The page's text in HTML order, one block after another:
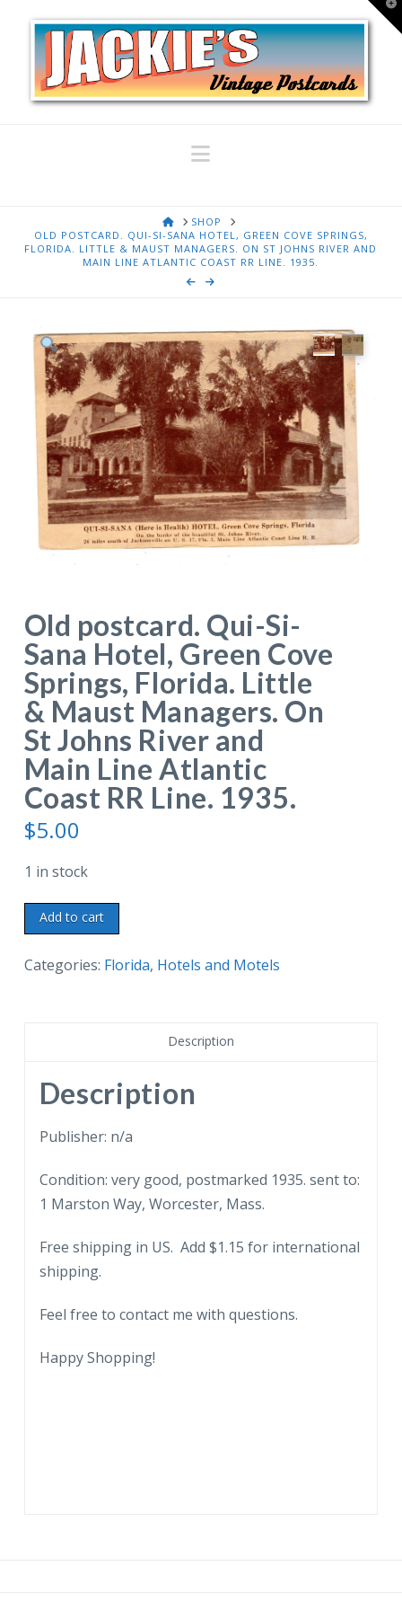
Navigation
HOMESHOP
OLD POSTCARD. QUI-SI-SANA HOTEL, GREEN COVE SPRINGS,
FLORIDA. LITTLE & MAUST MANAGERS. ON ST JOHNS RIVER AND
MAIN LINE ATLANTIC COAST RR LINE. 1935.
Old postcard. Qui-Si-
Sana Hotel, Green Cove
Springs, Florida. Little
& Maust Managers. On
St Johns River and
Main Line Atlantic
Coast RR Line. 1935.
$5.00
1 in stock
Old
postcard.
Qui-
Cove
Springs,
Florida.
Maust
On
River
and
Add to cart
Categories: Florida, Hotels and Motels
Description
Description
Publisher: n/a
Condition: very good, postmarked 1935. sent to:
1 Marston Way, Worcester, Mass.
Free shipping in US. Add $1.15 for international
shipping.
Feel free to contact me with questions.
Happy Shopping!